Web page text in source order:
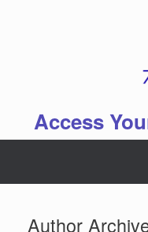
Access
Author